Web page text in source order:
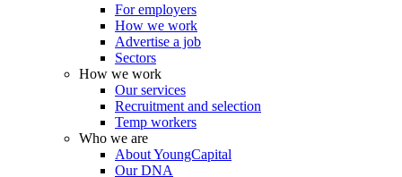
For employers
How we work
Advertise a job
Sectors
How we work
Our services
Recruitment and selection
Temp workers
Who we are
About YoungCapital
Our DNA